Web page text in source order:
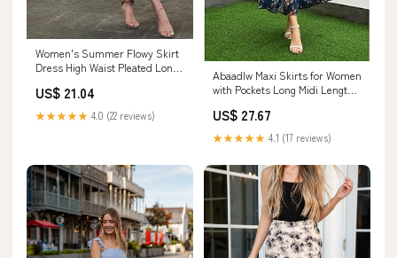
Women's Summer Flowy Skirt
Dress High Waist Pleated Long
Amazon Women's Clothing
store
US$ 21.04
★★★★★ 4.0 (22 reviews)
Abaadlw Maxi Skirts for Women
with Pockets Long Midi Length
US$ 27.67
★★★★★ 4.1 (17 reviews)